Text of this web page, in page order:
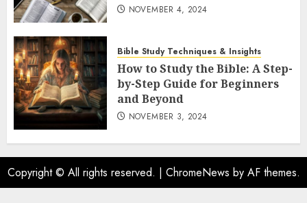
NOVEMBER 4, 2024
Bible Study Techniques & Insights
How to Study the Bible: A Step-
by-Step Guide for Beginners
and Beyond
NOVEMBER 3, 2024
Copyright © All rights reserved. | ChromeNews by AF themes.